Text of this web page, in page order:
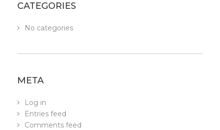
CATEGORIES
No categories
META
Log in
Entries feed
Comments feed